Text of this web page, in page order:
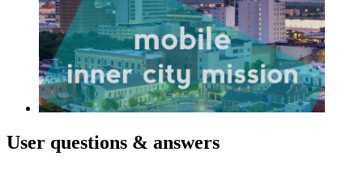
User questions & answers